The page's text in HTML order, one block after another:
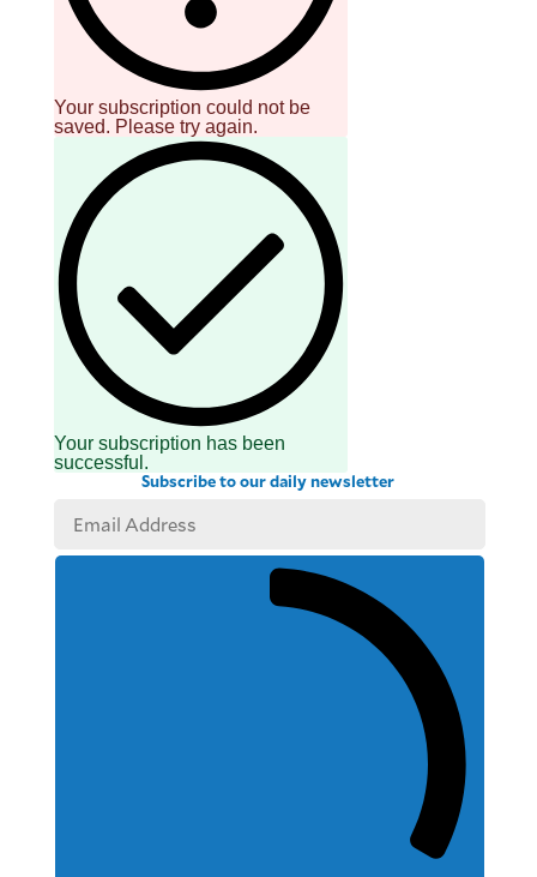
Your subscription could not be
saved. Please try again.
Your subscription has been
successful.
Subscribe to our daily newsletter